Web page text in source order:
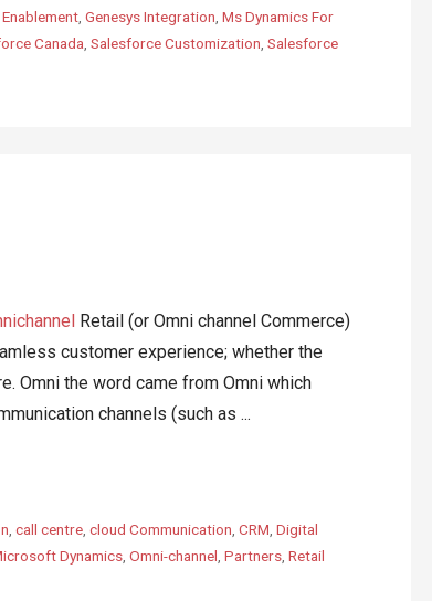
, Genesys Integration Ms Dynamics For
Canada Salesforce Customization Salesforce
Retail (or Omni channel Commerce)
customer experience; whether the
Omni the word came from Omni which
channels (such as ...
call centre, cloud Communication CRM Digital
Dynamics, Omni-channel Partners, Retail